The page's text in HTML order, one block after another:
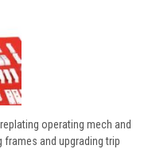
operating mech and
and upgrading trip